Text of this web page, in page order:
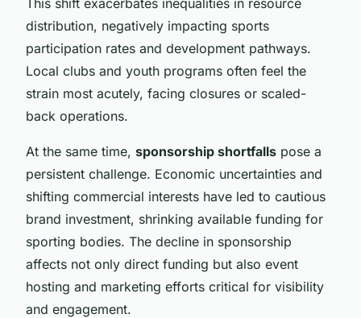
distribution, negatively impacting sports
participation rates and development pathways.
Local clubs and youth programs often feel the
strain most acutely, facing closures or scaled-
back operations.
At the same time, sponsorship shortfalls pose a
persistent challenge. Economic uncertainties and
shifting commercial interests have led to cautious
brand investment, shrinking available funding for
sporting bodies. The decline in sponsorship
affects not only direct funding but also event
hosting and marketing efforts critical for visibility
and engagement.